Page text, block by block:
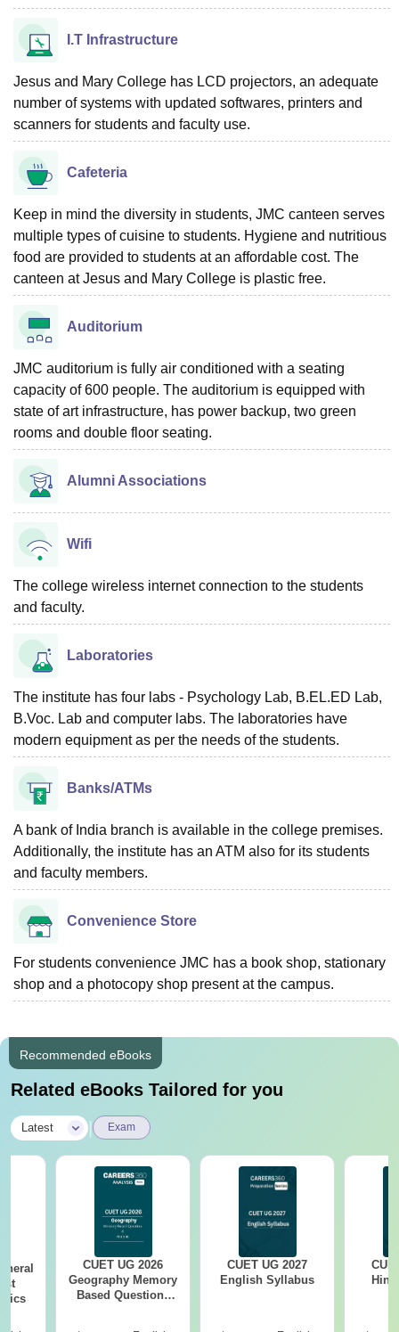
I.T Infrastructure
Jesus and Mary College has LCD projectors, an adequate
number of systems with updated softwares, printers and
scanners for students and faculty use.
Cafeteria
Keep in mind the diversity in students, JMC canteen serves
multiple types of cuisine to students. Hygiene and nutritious
food are provided to students at an affordable cost. The
canteen at Jesus and Mary College is plastic free.
Auditorium
JMC auditorium is fully air conditioned with a seating
capacity of 600 people. The auditorium is equipped with
state of art infrastructure, has power backup, two green
rooms and double floor seating.
Alumni Associations
Wifi
The college wireless internet connection to the students
and faculty.
Laboratories
The institute has four labs - Psychology Lab, B.EL.ED Lab,
B.Voc. Lab and computer labs. The laboratories have
modern equipment as per the needs of the students.
Banks/ATMs
A bank of India branch is available in the college premises.
Additionally, the institute has an ATM also for its students
and faculty members.
Convenience Store
For students convenience JMC has a book shop, stationary
shop and a photocopy shop present at the campus.
Recommended eBooks
Related eBooks Tailored for you
Latest Exam
CUET UG 2026
Geography Memory
Based Questions
CUET UG 2027
English Syllabus